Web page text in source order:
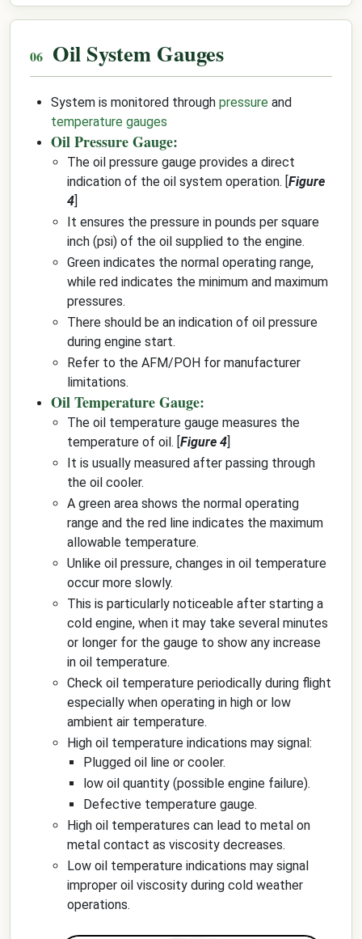
Oil System Gauges
System is monitored through pressure and
temperature gauges
Oil Pressure Gauge:
The oil pressure gauge provides a direct
indication of the oil system operation. [ Figure
4
It ensures the pressure in pounds per square
inch (psi) of the oil supplied to the engine.
Green indicates the normal operating range,
while red indicates the minimum and maximum
pressures.
There should be an indication of oil pressure
during engine start.
Refer to the AFM/POH for manufacturer
limitations.
Oil Temperature Gauge:
The oil temperature gauge measures the
temperature of oil. [ Figure 4
It is usually measured after passing through
the oil cooler.
A green area shows the normal operating
range and the red line indicates the maximum
allowable temperature.
Unlike oil pressure, changes in oil temperature
occur more slowly.
This is particularly noticeable after starting a
cold engine, when it may take several minutes
or longer for the gauge to show any increase
in oil temperature.
Check oil temperature periodically during flight
especially when operating in high or low
ambient air temperature.
High oil temperature indications may signal:
Plugged oil line or cooler.
low oil quantity (possible engine failure).
Defective temperature gauge.
High oil temperatures can lead to metal on
metal contact as viscosity decreases.
Low oil temperature indications may signal
improper oil viscosity during cold weather
operations.